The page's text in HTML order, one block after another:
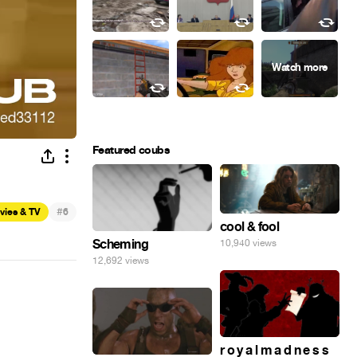
& TV #6
Featured coubs
Scheming
12,692 views
cool & fool
10,940 views
r o y a l m a d n e s s